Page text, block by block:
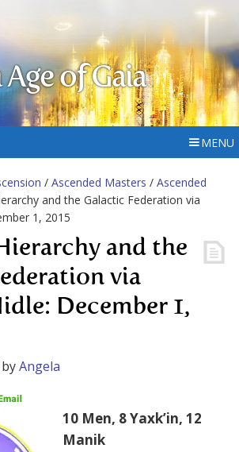
of Gaia
MENU
/ Ascended Masters / Ascended
and the Galactic Federation via
1, 2015
and the
via
December 1,
byAngela
10 Men, 8 Yaxk’in, 12
Manik